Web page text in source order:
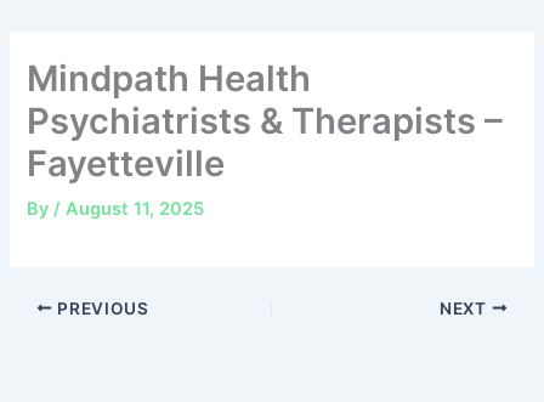
Mindpath Health
Psychiatrists & Therapists –
Fayetteville
By/August 11, 2025
PREVIOUS NEXT